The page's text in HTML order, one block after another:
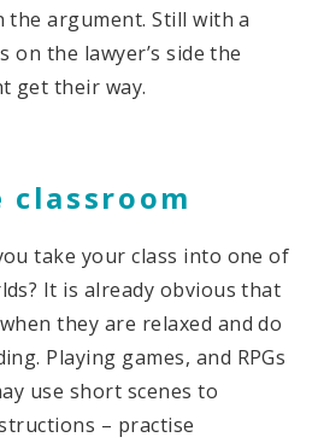
the argument. Still with a
on the lawyer’s side the
get their way.
classroom
take your class into one of
It is already obvious that
they are relaxed and do
Playing games, and RPGs
use short scenes to
– practise